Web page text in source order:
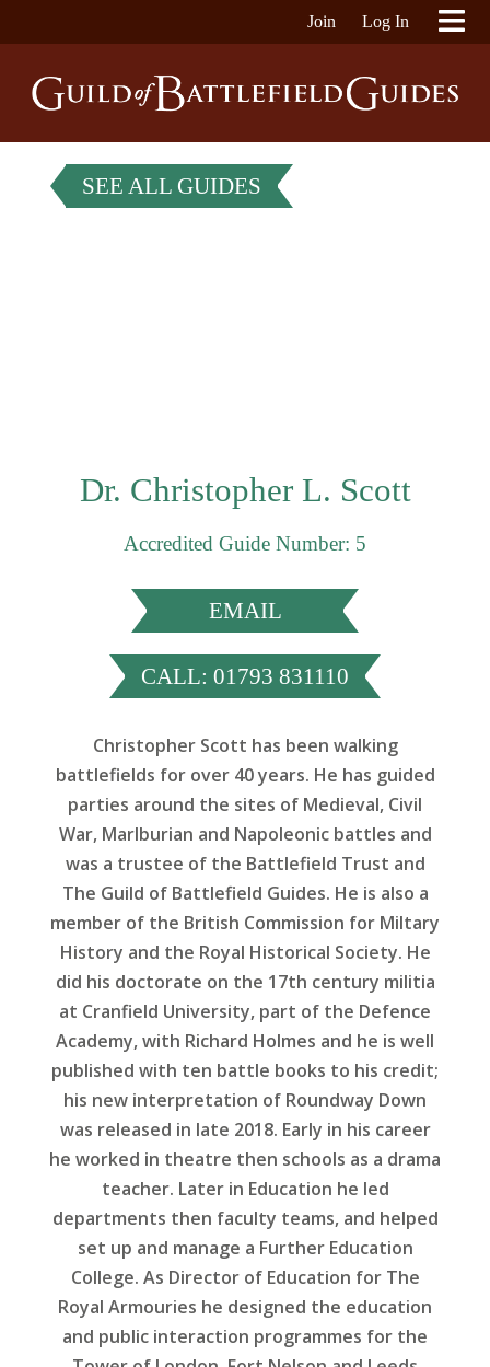
Join Log In
SEE ALL GUIDES
Dr. Christopher L. Scott
Accredited Guide Number: 5
EMAIL
CALL: 01793 831110
Christopher Scott has been walking
battlefields for over 40 years. He has guided
parties around the sites of Medieval, Civil
War, Marlburian and Napoleonic battles and
was a trustee of the Battlefield Trust and
The Guild of Battlefield Guides. He is also a
member of the British Commission for Miltary
History and the Royal Historical Society. He
did his doctorate on the 17th century militia
at Cranfield University, part of the Defence
Academy, with Richard Holmes and he is well
published with ten battle books to his credit;
his new interpretation of Roundway Down
was released in late 2018. Early in his career
he worked in theatre then schools as a drama
teacher. Later in Education he led
departments then faculty teams, and helped
set up and manage a Further Education
College. As Director of Education for The
Royal Armouries he designed the education
and public interaction programmes for the